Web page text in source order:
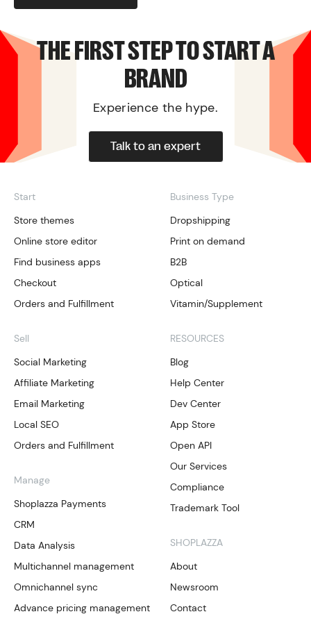
THE FIRST STEP TO START A
BRAND
Experience the hype.
Talk to an expert
Start
Store themes
Online store editor
Find business apps
Checkout
Orders and Fulfillment
Sell
Social Marketing
Affiliate Marketing
Email Marketing
Local SEO
Orders and Fulfillment
Manage
Shoplazza Payments
CRM
Data Analysis
Multichannel management
Omnichannel sync
Advance pricing management
Business Type
Dropshipping
Print on demand
B2B
Optical
Vitamin/Supplement
RESOURCES
Blog
Help Center
Dev Center
App Store
Open API
Our Services
Compliance
Trademark Tool
SHOPLAZZA
About
Newsroom
Contact